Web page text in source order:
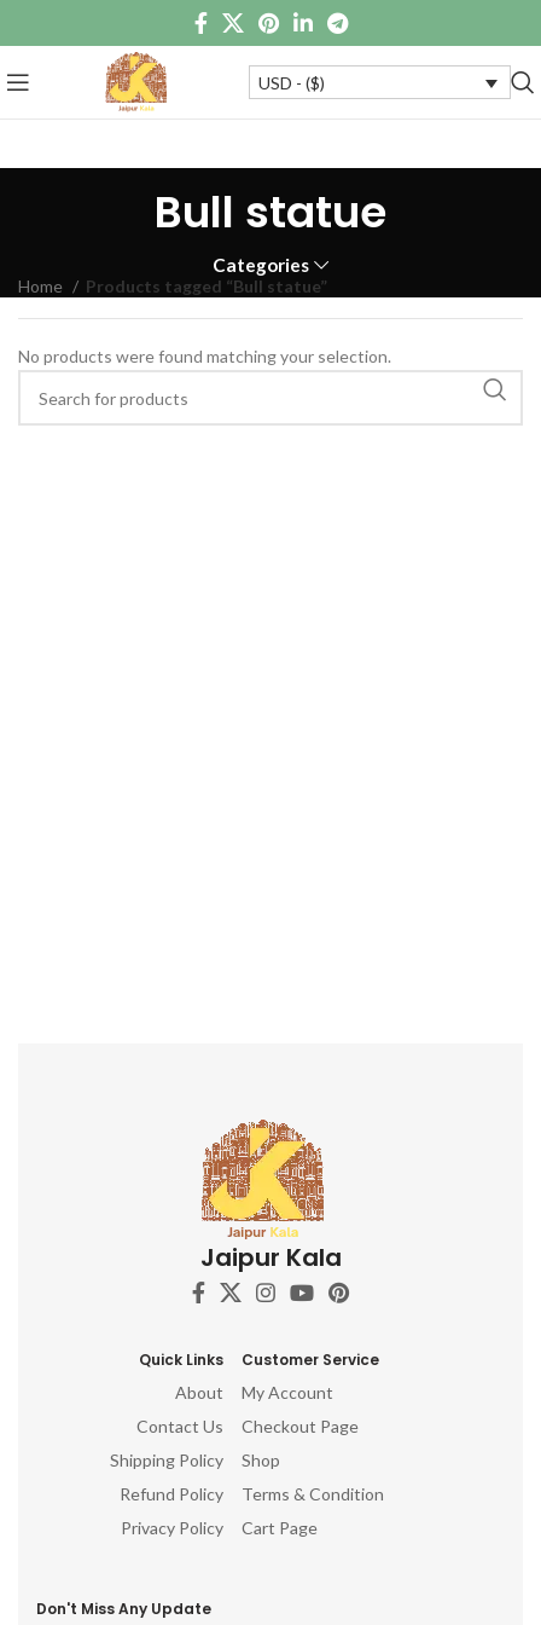
USD - ($)
Bull statue
Categories
Home Products tagged “Bull statue”
No products were found matching your selection.
Jaipur Kala
Quick Links
About
Contact Us
Shipping Policy
Refund Policy
Privacy Policy
Customer Service
My Account
Checkout Page
Shop
Terms & Condition
Cart Page
Don't Miss Any Update